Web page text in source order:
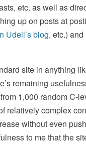
etc. as well as
up on posts at
Udell’s blog, etc.)
site in anything
remaining
1,000 random C-
relatively complex
without even
to me that the